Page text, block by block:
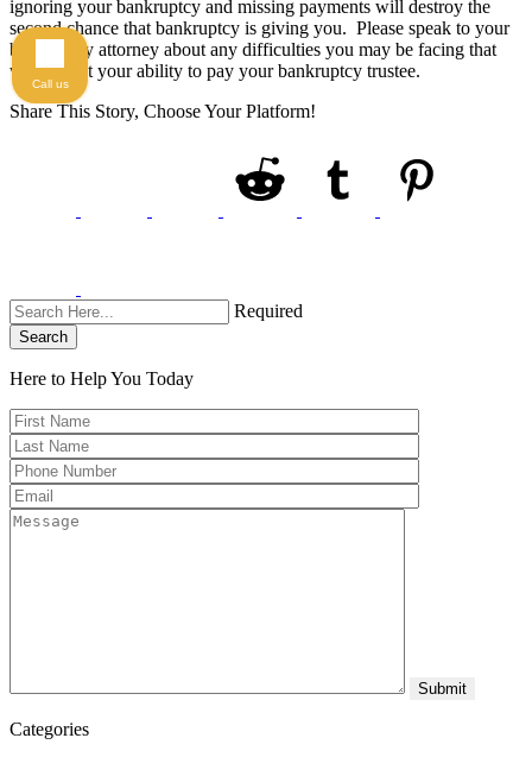
ignoring your bankruptcy and missing payments will destroy the
second chance that bankruptcy is giving you. Please speak to your
bankruptcy attorney about any difficulties you may be facing that
will impact your ability to pay your bankruptcy trustee.
Share This Story, Choose Your Platform!
Required
Search
Here to Help You Today
Categories
Call us